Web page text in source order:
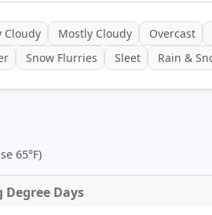
Cloudy Mostly Cloudy Overcast
Snow Flurries Sleet Rain &
65°F)
Degree Days